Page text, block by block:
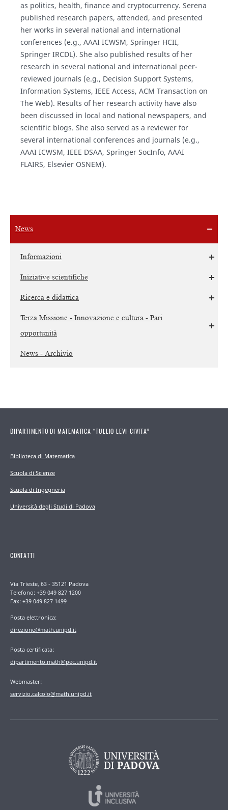
News
Informazioni
Iniziative scientifiche
Ricerca e didattica
Terza Missione - Innovazione e cultura - Pari
opportunità
News - Archivio
as politics, health, finance and cryptocurrency. Serena
published research papers, attended, and presented
her works in several national and international
conferences (e.g., AAAI ICWSM, Springer HCII,
Springer IRCDL). She also published results of her
research in several national and international peer-
reviewed journals (e.g., Decision Support Systems,
Information Systems, IEEE Access, ACM Transaction on
The Web). Results of her research activity have also
been discussed in local and national newspapers, and
scientific blogs. She also served as a reviewer for
several international conferences and journals (e.g.,
AAAI ICWSM, IEEE DSAA, Springer SocInfo, AAAI
FLAIRS, Elsevier OSNEM).
DIPARTIMENTO DI MATEMATICA “TULLIO LEVI-CIVITA”
Biblioteca di Matematica
Scuola di Scienze
Scuola di Ingegneria
Università degli Studi di Padova
CONTATTI
Via Trieste, 63 - 35121 Padova
Telefono: +39 049 827 1200
Fax: +39 049 827 1499
Posta elettronica:
direzione@math.unipd.it
Posta certificata:
dipartimento.math@pec.unipd.it
Webmaster:
servizio.calcolo@math.unipd.it